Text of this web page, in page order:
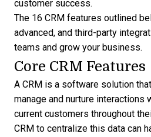
customer success.
The 16 CRM features outlined
advanced, and third-party
teams and grow your business.
Core CRM Features
A CRM is a software solution
manage and nurture interactions
current customers throughout
CRM to centralize this data can